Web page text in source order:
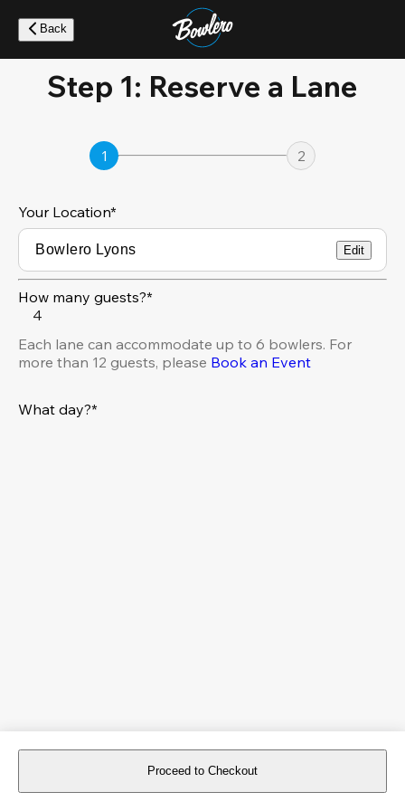
main
content
Back
Step 1: Reserve a Lane
1 2
Your Location*
Edit
How many guests?*
4
Each lane can accommodate up to 6 bowlers. For
more than 12 guests, please Book an Event
What day?*
For reservations more than 8 days in advance, please
book an event.
Proceed to Checkout